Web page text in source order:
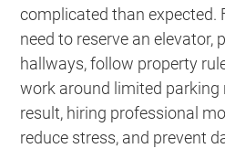
complicated than expected.
need to reserve an elevator,
hallways, follow property
work around limited parking
result, hiring professional
reduce stress, and prevent